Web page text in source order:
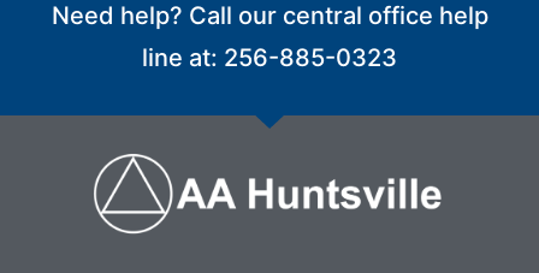
Need help? Call our central office help
line at: 256-885-0323